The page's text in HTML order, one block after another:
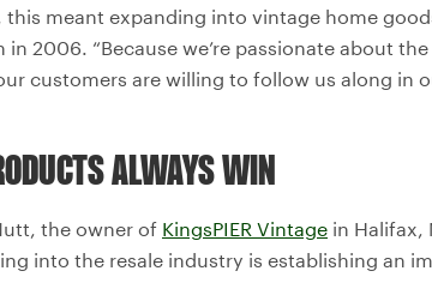
this meant expanding into vintage home
2006. “Because we’re passionate about
customers are willing to follow us along in
ALWAYS WIN
the owner of KingsPIER Vintage in Halifax,
into the resale industry is establishing an